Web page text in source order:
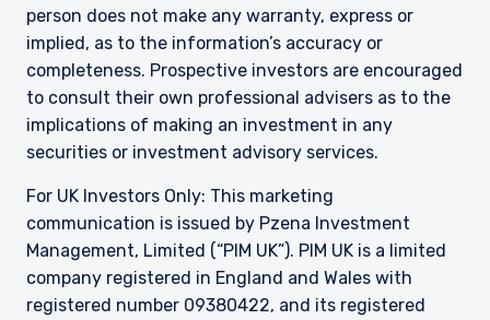
definitions can be found on the FCA website at
www.fca.org.uk . Pzena Investment
company registered in England and Wales with
registered number 09380422, and its registered
office is at 34-37 Liverpool Street, London EC2M
7PP, United Kingdom. PIM UK is an appointed
709710), which is authorised and regulated by
the FCA. Past performance does not predict
future returns. The value of your investment
may go down as well as up, and you may not
receive upon redemption the full amount of
your original investment. The views and
person does not make any warranty, express or
implied, as to the information’s accuracy or
completeness. Prospective investors are encouraged
to consult their own professional advisers as to the
implications of making an investment in any
securities or investment advisory services.
For UK Investors Only: This marketing
communication is issued by Pzena Investment
Management, Limited (“PIM UK”). PIM UK is a limited
company registered in England and Wales with
registered number 09380422, and its registered